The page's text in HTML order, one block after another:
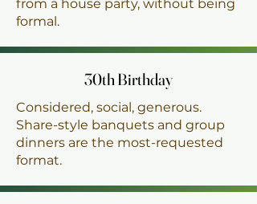
from a house party, without being
formal.
30th Birthday
30th Birthday
Considered, social, generous.
Share-style banquets and group
dinners are the most-requested
format.